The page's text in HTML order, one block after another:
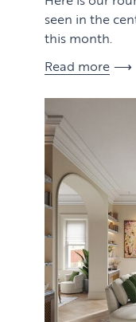
View article
seen in the
this month.
Read more